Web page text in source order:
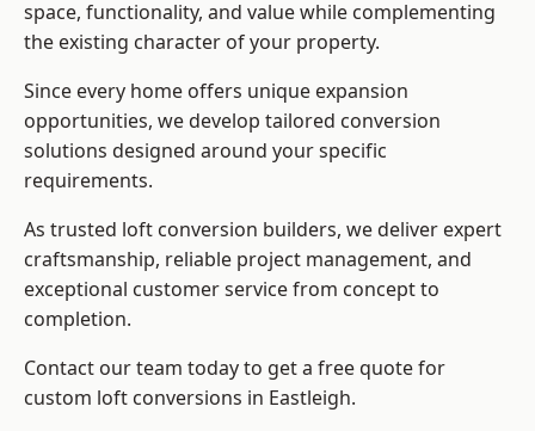
space, functionality, and value while complementing
the existing character of your property.
Since every home offers unique expansion
opportunities, we develop tailored conversion
solutions designed around your specific
requirements.
As trusted loft conversion builders, we deliver expert
craftsmanship, reliable project management, and
exceptional customer service from concept to
completion.
Contact our team today to get a free quote for
custom loft conversions in Eastleigh.